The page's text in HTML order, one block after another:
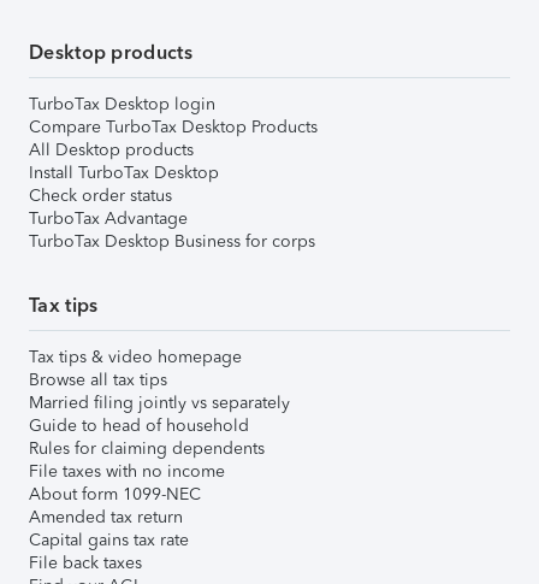
Desktop products
TurboTax Desktop login
Compare TurboTax Desktop Products
All Desktop products
Install TurboTax Desktop
Check order status
TurboTax Advantage
TurboTax Desktop Business for corps
Tax tips
Tax tips & video homepage
Browse all tax tips
Married filing jointly vs separately
Guide to head of household
Rules for claiming dependents
File taxes with no income
About form 1099-NEC
Amended tax return
Capital gains tax rate
File back taxes